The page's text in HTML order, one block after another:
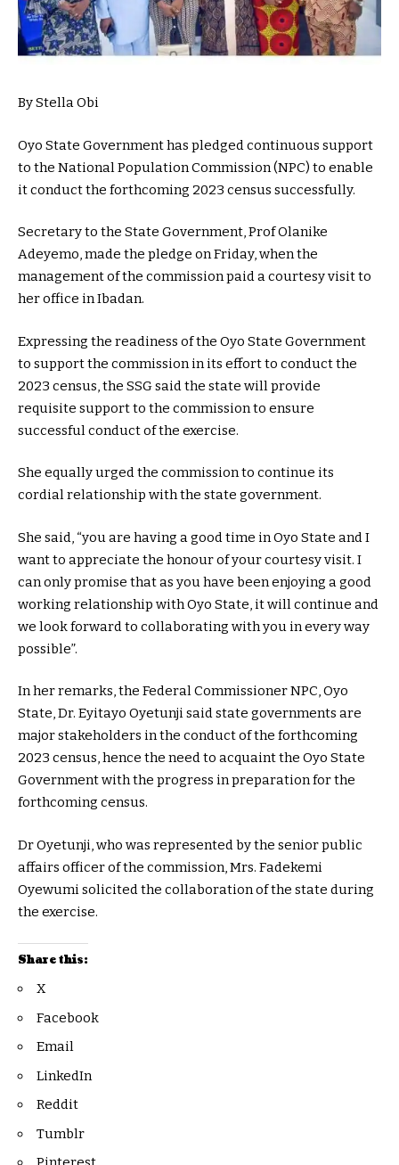
By Stella Obi
Oyo State Government has pledged continuous support
to the National Population Commission (NPC) to enable
it conduct the forthcoming 2023 census successfully.
Secretary to the State Government, Prof Olanike
Adeyemo, made the pledge on Friday, when the
management of the commission paid a courtesy visit to
her office in Ibadan.
Expressing the readiness of the Oyo State Government
to support the commission in its effort to conduct the
2023 census, the SSG said the state will provide
requisite support to the commission to ensure
successful conduct of the exercise.
She equally urged the commission to continue its
cordial relationship with the state government.
She said, “you are having a good time in Oyo State and I
want to appreciate the honour of your courtesy visit. I
can only promise that as you have been enjoying a good
working relationship with Oyo State, it will continue and
we look forward to collaborating with you in every way
possible”.
In her remarks, the Federal Commissioner NPC, Oyo
State, Dr. Eyitayo Oyetunji said state governments are
major stakeholders in the conduct of the forthcoming
2023 census, hence the need to acquaint the Oyo State
Government with the progress in preparation for the
forthcoming census.
Dr Oyetunji, who was represented by the senior public
affairs officer of the commission, Mrs. Fadekemi
Oyewumi solicited the collaboration of the state during
the exercise.
Share this:
X
Facebook
Email
LinkedIn
Reddit
Tumblr